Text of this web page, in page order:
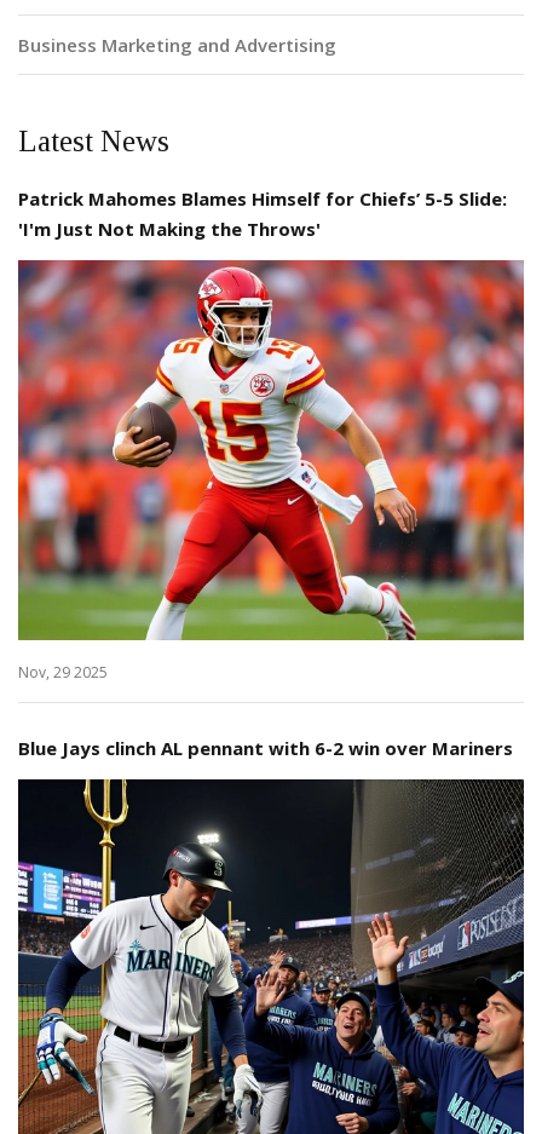
Business Marketing and Advertising
Latest News
Patrick Mahomes Blames Himself for Chiefs’ 5-5 Slide:
'I'm Just Not Making the Throws'
Nov, 29 2025
Blue Jays clinch AL pennant with 6-2 win over Mariners